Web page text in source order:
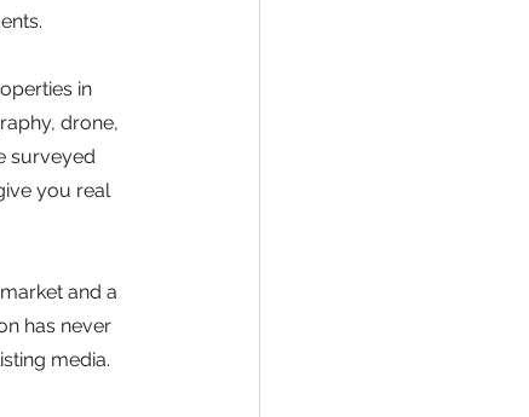
in
drone,
surveyed
you real
and a
has never
media.